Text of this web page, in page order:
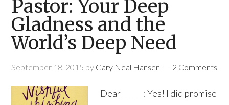
Pastor: Your Deep
Gladness and the
World’s Deep Need
September 18, 2015 by Gary Neal Hansen 2 Comments
Dear ______: Yes! I did promise